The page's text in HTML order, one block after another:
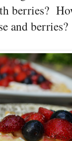
berries?
and